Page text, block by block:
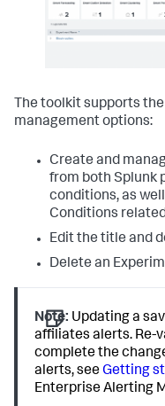
The toolkit supports
management options:
Create and
from both Splunk
conditions, as
Conditions
Edit the title and
Delete an
Note: Updating a
affiliates alerts. Re-
complete the
alerts, seeGetting
Enterprise Alerting